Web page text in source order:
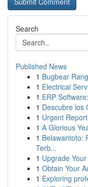
Search
Published News
1 Bugbear
1 Electrical
1 ERP
1 Descubre los
1 Urgent
1 A Glorious
1 Belawantoto:
Terb...
1 Upgrade
1 Obtain Your
1 Exploring